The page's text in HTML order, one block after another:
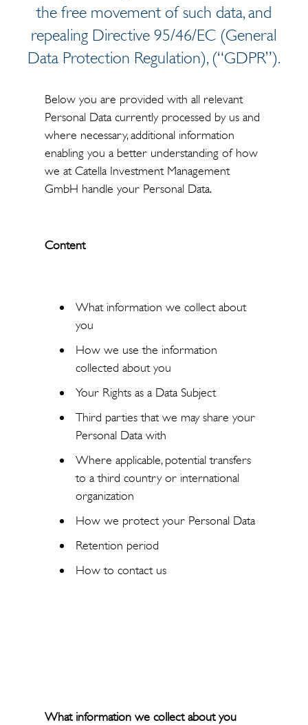
the free movement of such data, and
repealing Directive 95/46/EC (General
Data Protection Regulation), (“GDPR”).
Below you are provided with all relevant
Personal Data currently processed by us and
where necessary, additional information
enabling you a better understanding of how
we at Catella Investment Management
GmbH handle your Personal Data.
Content
What information we collect about
you
How we use the information
collected about you
Your Rights as a Data Subject
Third parties that we may share your
Personal Data with
Where applicable, potential transfers
to a third country or international
organization
How we protect your Personal Data
Retention period
How to contact us
What information we collect about you